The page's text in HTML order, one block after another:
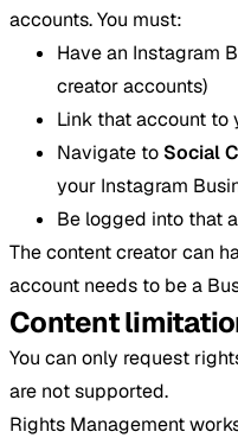
accounts. You must:
Have an Instagram
creator accounts)
Link that account to
Navigate to Social
your Instagram
Be logged into that
The content creator can
account needs to be a
Content
You can only request
are not supported.
Rights Management